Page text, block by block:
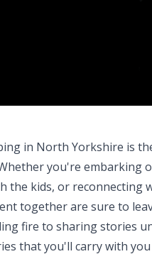
in North Yorkshire is
you're embarking
the kids, or reconnecting
together are sure to
fire to sharing stories
that you'll carry with